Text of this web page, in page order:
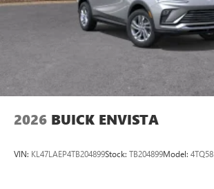
2026 BUICK ENVISTA
VIN: KL47LAEP4TB204899Stock: TB204899Model: 4TQ58